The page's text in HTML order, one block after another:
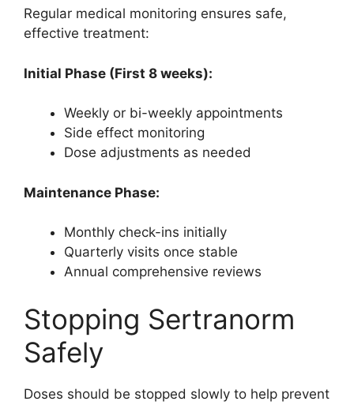
Regular medical monitoring ensures safe,
effective treatment:
Initial Phase (First 8 weeks):
Weekly or bi-weekly appointments
Side effect monitoring
Dose adjustments as needed
Maintenance Phase:
Monthly check-ins initially
Quarterly visits once stable
Annual comprehensive reviews
Stopping Sertranorm
Safely
Doses should be stopped slowly to help prevent